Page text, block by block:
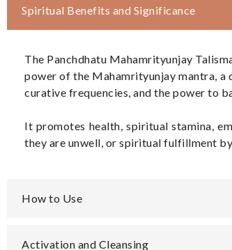
Spiritual Benefits and Significance
The Panchdhatu Mahamrityunjay
power of the Mahamrityunjay mantra, a
curative frequencies, and the power to
It promotes health, spiritual stamina,
they are unwell, or spiritual fulfillment
How to Use
Activation and Cleansing